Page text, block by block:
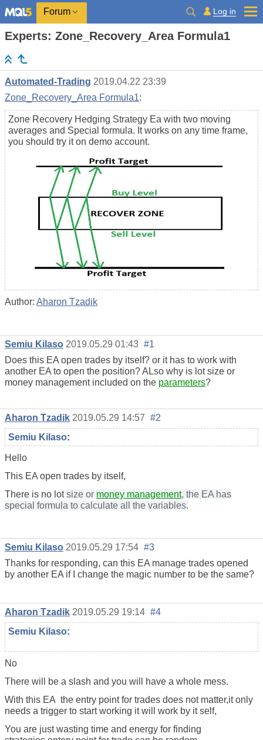
Forum Log in
Experts: Zone_Recovery_Area Formula1
Automated-Trading 2019.04.22 23:39
Zone_Recovery_Area Formula1:
Zone Recovery Hedging Strategy Ea with two moving
averages and Special formula. It works on any time frame,
you should try it on demo account.
Author: Aharon Tzadik
Semiu Kilaso 2019.05.29 01:43 #1
Does this EA open trades by itself? or it has to work with
another EA to open the position? ALso why is lot size or
money management included on the parameters?
Aharon Tzadik 2019.05.29 14:57 #2
Semiu Kilaso:
Hello
This EA open trades by itself,
There is no lotsize or money management, the EA has
special formula to calculate all the variables.
Semiu Kilaso 2019.05.29 17:54 #3
Thanks for responding, can this EA manage trades opened
by another EA if I change the magic number to be the same?
Aharon Tzadik 2019.05.29 19:14 #4
Semiu Kilaso:
No
There will be a slash and you will have a whole mess.
With this EA the entry point for trades does not matter,it only
needs a trigger to start working it will work by it self,
You are just wasting time and energy for finding